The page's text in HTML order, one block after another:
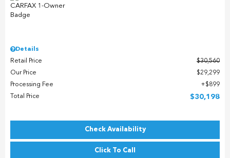
Details
Retail Price
$30,560
Our Price
$29,299
Processing Fee
$899
Total Price
$30,198
Check Availability
Click To Call